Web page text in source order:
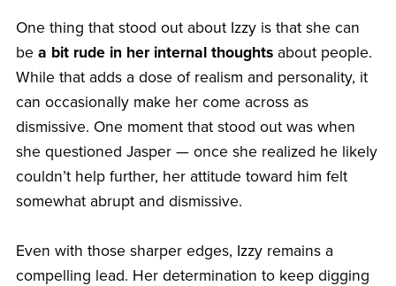
One thing that stood out about Izzy is that she can
be a bit rude in her internal thoughtsabout people.
While that adds a dose of realism and personality, it
can occasionally make her come across as
dismissive. One moment that stood out was when
she questioned Jasper — once she realized he likely
couldn’t help further, her attitude toward him felt
somewhat abrupt and dismissive.
Even with those sharper edges, Izzy remains a
compelling lead. Her determination to keep digging